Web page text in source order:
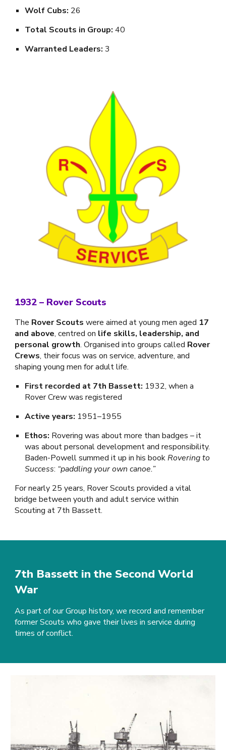
Wolf Cubs: 26
Total Scouts in Group: 40
Warranted Leaders: 3
1932– Rover Scouts
The Rover Scouts were aimed at young men aged 17
and above, centred on life skills, leadership, and
personal growth. Organised into groups called Rover
Crews, their focus was on service, adventure, and
shaping young men for adult life.
First recorded at 7th Bassett: 1932, when a
Rover Crew was registered
Active years: 1951–1955
Ethos: Rovering was about more than badges – it
was about personal development and responsibility.
Baden-Powell summed it up in his bookRovering to
Success: “paddling your own canoe.”
For nearly 25 years, Rover Scouts provided a vital
bridge between youth and adult service within
Scouting at 7th Bassett.
7th Bassett in the Second World
War
As part of our Group history, we record and remember
former Scouts who gave their lives in service during
times of conflict.